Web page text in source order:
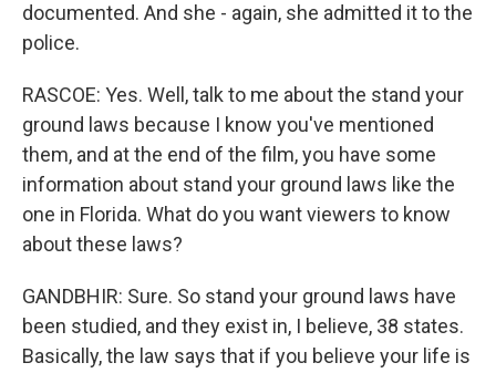
documented. And she - again, she admitted it to the
police.
RASCOE: Yes. Well, talk to me about the stand your
ground laws because I know you've mentioned
them, and at the end of the film, you have some
information about stand your ground laws like the
one in Florida. What do you want viewers to know
about these laws?
GANDBHIR: Sure. So stand your ground laws have
been studied, and they exist in, I believe, 38 states.
Basically, the law says that if you believe your life is